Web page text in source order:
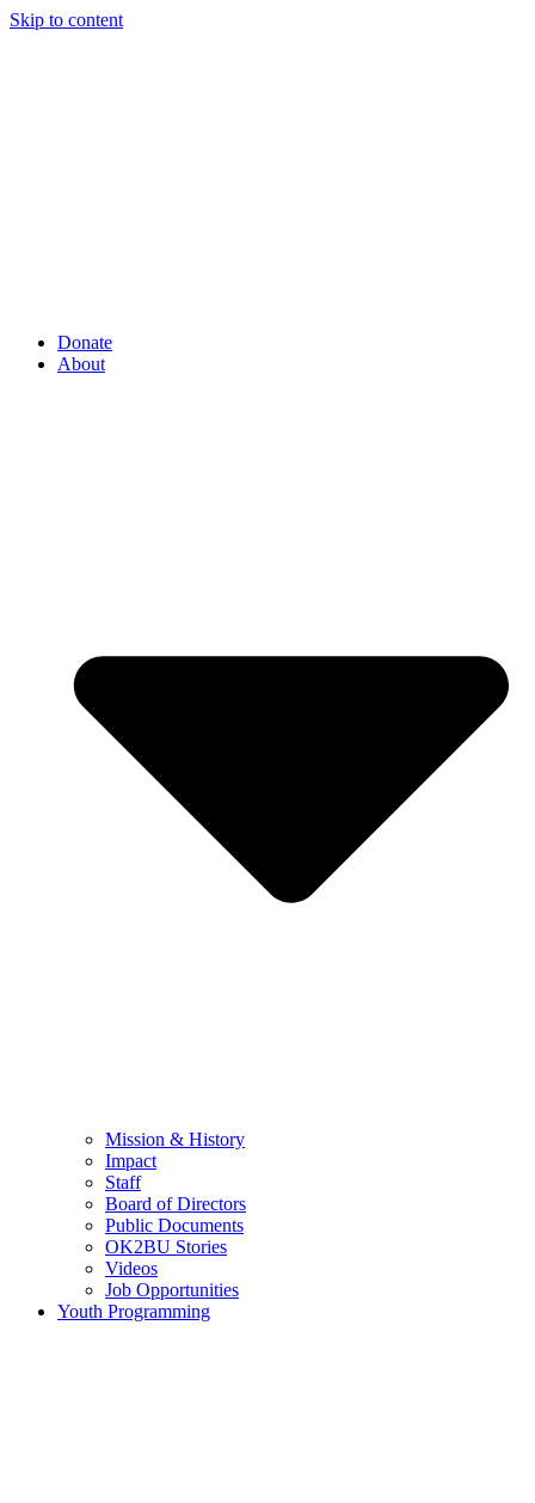
Skip to content
Donate
About
Mission & History
Impact
Staff
Board of Directors
Public Documents
OK2BU Stories
Videos
Job Opportunities
Youth Programming